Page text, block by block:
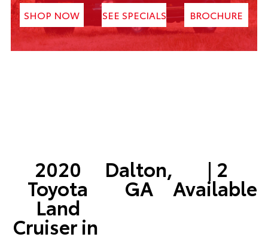
SHOP NOW SEE SPECIALS BROCHURE
2020
Toyota
Land
Cruiser in
Dalton,
GA
| 2
Available